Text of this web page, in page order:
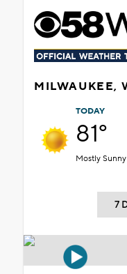
MILWAUKEE,
TODAY
81°
Mostly Sunny
7